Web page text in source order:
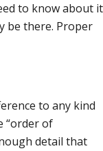
to know about it
be there. Proper
to any kind
“order of
detail that